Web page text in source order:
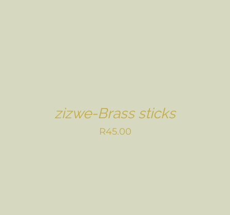
zizwe-Brass sticks
R45.00